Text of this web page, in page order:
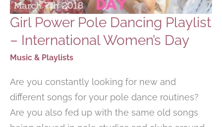
Girl Power Pole Dancing Playlist
– International Women’s Day
Music & Playlists
Are you constantly looking for new and
different songs for your pole dance routines?
Are you also fed up with the same old songs